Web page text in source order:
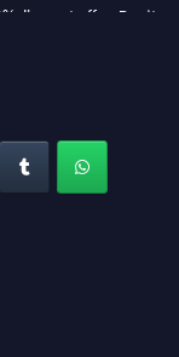
discount offer. Don’t